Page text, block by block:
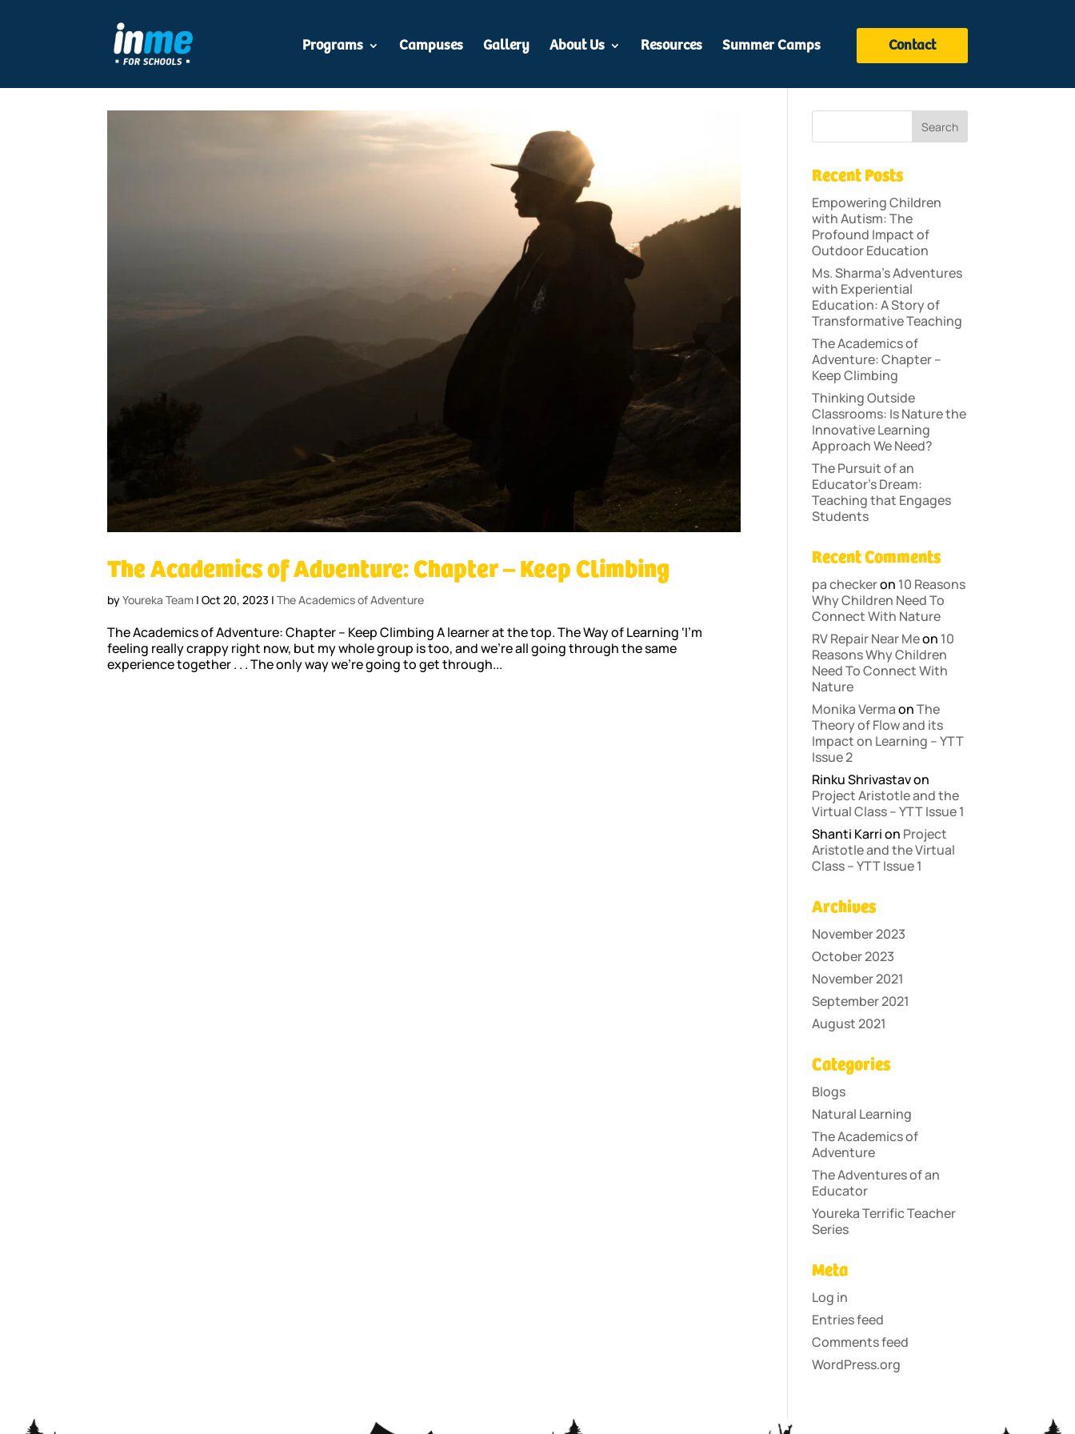
Programs Campuses Gallery About Us Resources Summer Camps Contact
The Academics of Adventure: Chapter – Keep Climbing
byYoureka Team |Oct 20, 2023 |The Academics of Adventure
The Academics of Adventure: Chapter – Keep Climbing A learner at the top. The Way of Learning ‘I’m
feeling really crappy right now, but my whole group is too, and we’re all going through the same
experience together . . . The only way we’re going to get through...
Recent Posts
Empowering Children
with Autism: The
Profound Impact of
Outdoor Education
Ms. Sharma’s Adventures
with Experiential
Education: A Story of
Transformative Teaching
The Academics of
Adventure: Chapter –
Keep Climbing
Thinking Outside
Classrooms: Is Nature the
Innovative Learning
Approach We Need?
The Pursuit of an
Educator’s Dream:
Teaching that Engages
Students
Recent Comments
pa checkeron 10 Reasons
Why Children Need To
Connect With Nature
RV Repair Near Meon 10
Reasons Why Children
Need To Connect With
Nature
Monika VermaonThe
Theory of Flow and its
Impact on Learning – YTT
Issue 2
Rinku Shrivastavon
Project Aristotle and the
Virtual Class – YTT Issue 1
Shanti Karrion Project
Aristotle and the Virtual
Class – YTT Issue 1
Archives
November 2023
October 2023
November 2021
September 2021
August 2021
Categories
Blogs
Natural Learning
The Academics of
Adventure
The Adventures of an
Educator
Youreka Terrific Teacher
Series
Meta
Log in
Entries feed
Comments feed
WordPress.org